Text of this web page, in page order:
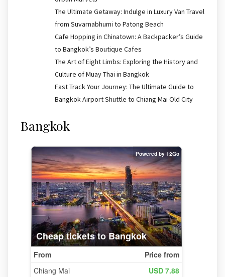
The Ultimate Getaway: Indulge in Luxury Van Travel
from Suvarnabhumi to Patong Beach
Cafe Hopping in Chinatown: A Backpacker’s Guide
to Bangkok’s Boutique Cafes
The Art of Eight Limbs: Exploring the History and
Culture of Muay Thai in Bangkok
Fast Track Your Journey: The Ultimate Guide to
Bangkok Airport Shuttle to Chiang Mai Old City
Bangkok